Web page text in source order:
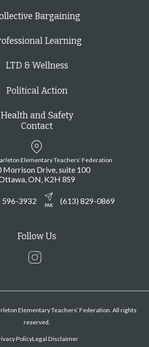
Bargaining
Learning
LTD & Wellness
Political Action
Health and Safety
Contact
Elementary Teachers’ Federation
Morrison Drive, suite 100
ON K2H 8S9
596-3932 FAX (613) 829-0869
Follow Us
Instagram
Elementary Teachers’ Federation. All rights
reserved.
PolicyLegal Disclaimer